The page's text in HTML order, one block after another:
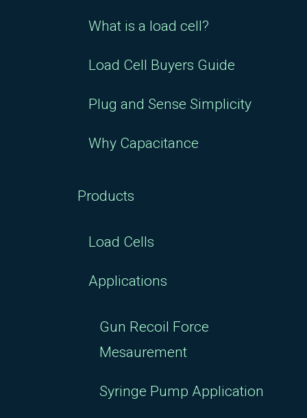
What is a load cell?
Load Cell Buyers Guide
Plug and Sense Simplicity
Why Capacitance
Products
Load Cells
Applications
Gun Recoil Force
Mesaurement
Syringe Pump Application